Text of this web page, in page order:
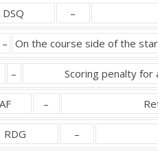
DSQ –
– On the course side of the
– Scoring penalty
–
RDG –